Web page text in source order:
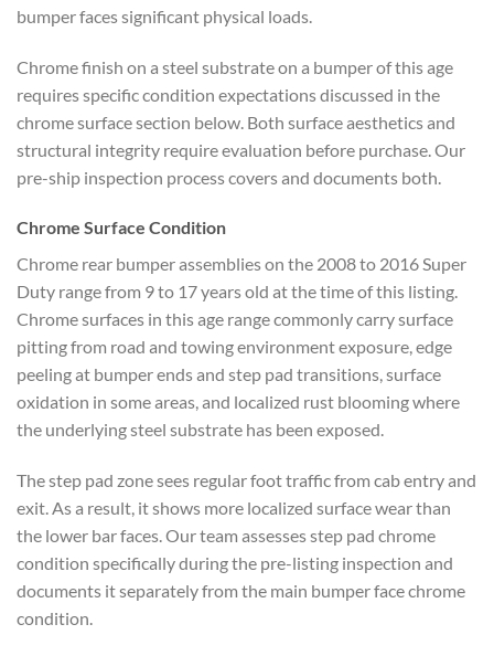
bumper faces significant physical loads.
Chrome finish on a steel substrate on a bumper of this age
requires specific condition expectations discussed in the
chrome surface section below. Both surface aesthetics and
structural integrity require evaluation before purchase. Our
pre-ship inspection process covers and documents both.
Chrome Surface Condition
Chrome rear bumper assemblies on the 2008 to 2016 Super
Duty range from 9 to 17 years old at the time of this listing.
Chrome surfaces in this age range commonly carry surface
pitting from road and towing environment exposure, edge
peeling at bumper ends and step pad transitions, surface
oxidation in some areas, and localized rust blooming where
the underlying steel substrate has been exposed.
The step pad zone sees regular foot traffic from cab entry and
exit. As a result, it shows more localized surface wear than
the lower bar faces. Our team assesses step pad chrome
condition specifically during the pre-listing inspection and
documents it separately from the main bumper face chrome
condition.